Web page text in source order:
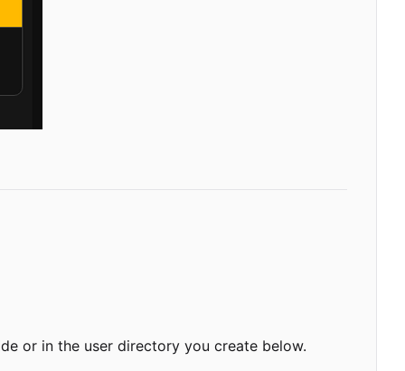
or in the user directory you create below.